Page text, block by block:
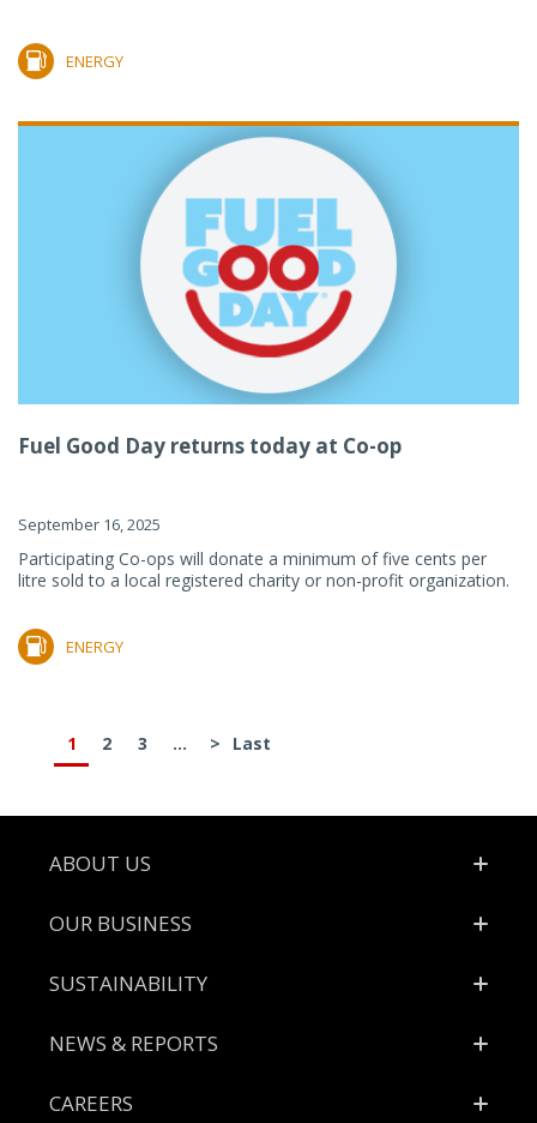
ENERGY
Fuel Good Day returns today at Co-op
September 16, 2025
Participating Co-ops will donate a minimum of five cents per
litre sold to a local registered charity or non-profit organization.
ENERGY
1 2 3 ... > Last
Footer
ABOUT US
OUR BUSINESS
SUSTAINABILITY
NEWS & REPORTS
CAREERS